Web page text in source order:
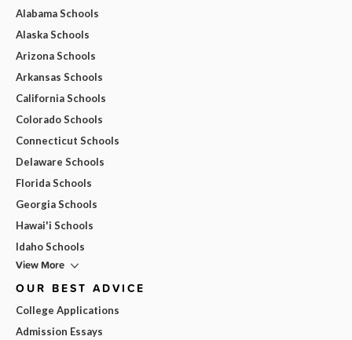
Alabama Schools
Alaska Schools
Arizona Schools
Arkansas Schools
California Schools
Colorado Schools
Connecticut Schools
Delaware Schools
Florida Schools
Georgia Schools
Hawai'i Schools
Idaho Schools
View More
OUR BEST ADVICE
College Applications
Admission Essays